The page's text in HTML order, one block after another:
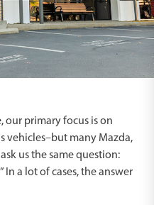
our primary focus is on
vehicles–but many Mazda,
us the same question:
a lot of cases, the answer